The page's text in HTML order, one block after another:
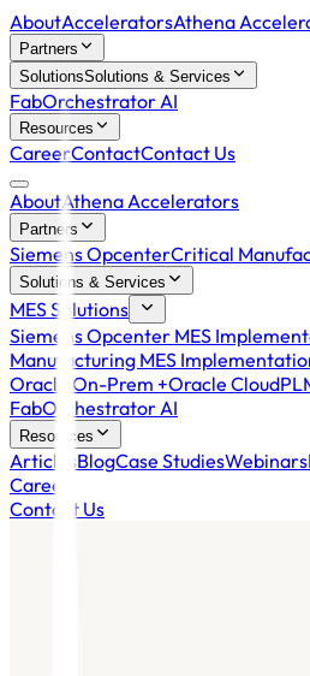
AboutAcceleratorsAthena
Partners
SolutionsSolutions & Services
FabOrchestrator AI
Resources
CareerContactContact Us
AboutAthena Accelerators
Partners
Siemens OpcenterCritical
Solutions & Services
MES Solutions
Siemens Opcenter MES
Manufacturing MES
Oracle On-Prem +Oracle Cloud
FabOrchestrator AI
Resources
ArticlesBlogCase StudiesWebinars
Career
Contact Us